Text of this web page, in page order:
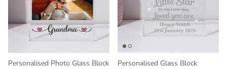
Personalised Photo Glass Block
Personalised Glass Block